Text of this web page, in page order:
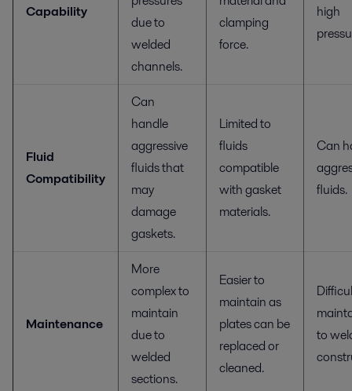
Capability
due to
welded
channels.
clamping
force.
high
Fluid
Compatibility
Can
handle
aggressive
fluids that
may
damage
gaskets.
Limited to
fluids
compatible
with gasket
materials.
Can
fluids.
Maintenance
More
complex to
maintain
due to
welded
sections.
Easier to
maintain as
plates can be
replaced or
cleaned.
to